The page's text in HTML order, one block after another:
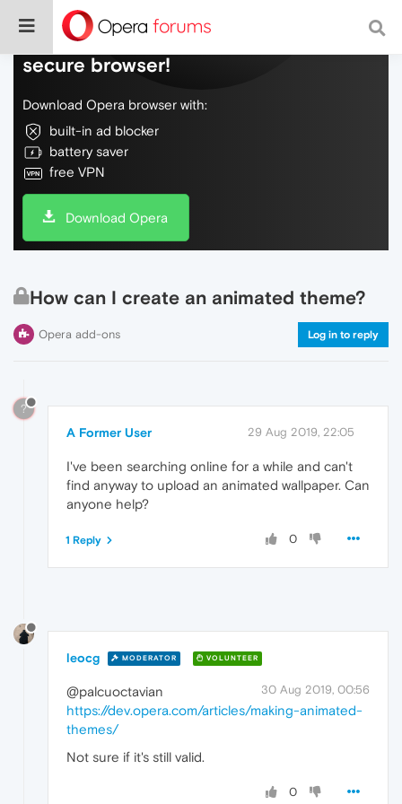
Do more on the web, with a fast and
secure browser!
Download Opera browser with:
built-in ad blocker
battery saver
free VPN
Download Opera
How can I create an animated theme?
Opera add-ons Log in to reply
?
A Former User 29 Aug 2019, 22:05
I've been searching online for a while and can't
find anyway to upload an animated wallpaper. Can
anyone help?
0
1 Reply
leocg MODERATOR VOLUNTEER
30 Aug 2019, 00:56
@palcuoctavian
https://dev.opera.com/articles/making-animated-
themes/
Not sure if it's still valid.
0